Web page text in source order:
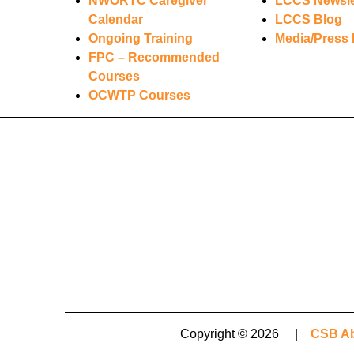
Calendar
Ongoing Training
FPC – Recommended
Courses
OCWTP Courses
LCCS Blog
Media/Press
Copyright © 2026 | CSB